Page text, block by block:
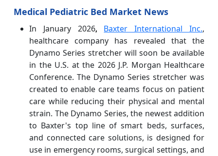
Medical Pediatric Bed Market News
In January 2026, Baxter International Inc.,
healthcare company has revealed that the
Dynamo Series stretcher will soon be available
in the U.S. at the 2026 J.P. Morgan Healthcare
Conference. The Dynamo Series stretcher was
created to enable care teams focus on patient
care while reducing their physical and mental
strain. The Dynamo Series, the newest addition
to Baxter's top line of smart beds, surfaces,
and connected care solutions, is designed for
use in emergency rooms, surgical settings, and